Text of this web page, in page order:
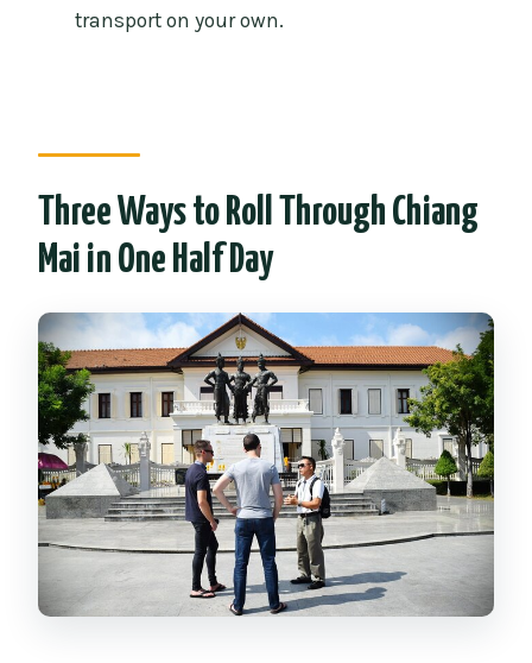
Do I need to pay extra for drinks?
What if I cancel my booking?
transport on your own.
Three Ways to Roll Through Chiang
Mai in One Half Day